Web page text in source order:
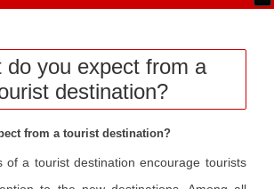
do you expect from a
destination?
from a tourist destination?
of a tourist destination encourage tourists